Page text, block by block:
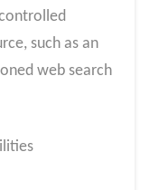
such as an
web search